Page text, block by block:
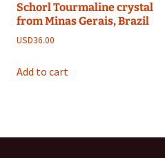
Schorl Tourmaline crystal
from Minas Gerais, Brazil
USD36.00
Add to cart